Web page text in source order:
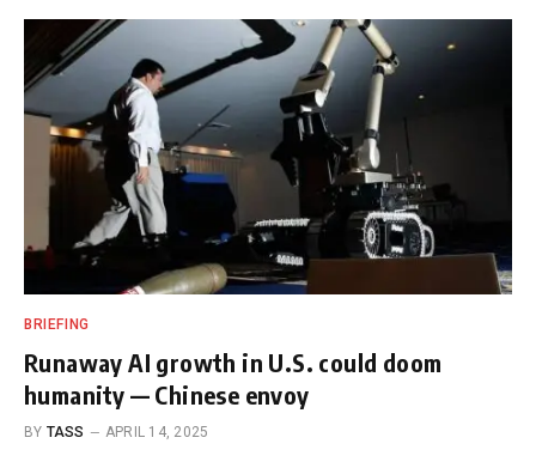
BRIEFING
Runaway AI growth in U.S. could doom
humanity — Chinese envoy
BY TASS APRIL 14, 2025